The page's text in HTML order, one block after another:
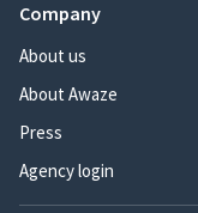
Company
About us
About Awaze
Press
Agency login